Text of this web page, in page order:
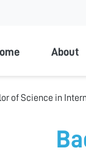
About
of Science in